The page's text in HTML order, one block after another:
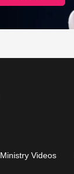
Ministry Videos